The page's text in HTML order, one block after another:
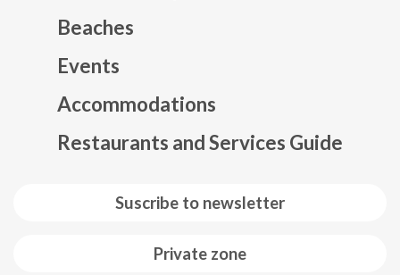
Suscribe to newsletter
Private zone
Beaches
Events
Accommodations
Restaurants and Services Guide